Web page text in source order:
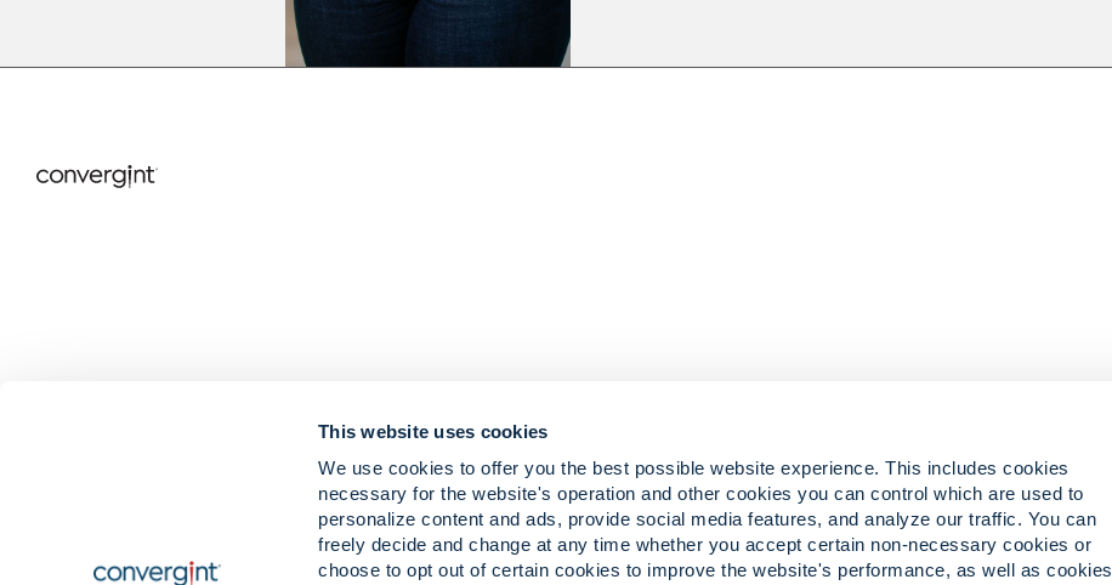
This website uses cookies
We use cookies to offer you the best possible website experience. This includes cookies
necessary for the website's operation and other cookies you can control which are used to
personalize content and ads, provide social media features, and analyze our traffic. You can
freely decide and change at any time whether you accept certain non-necessary cookies or
choose to opt out of certain cookies to improve the website's performance, as well as cookies
News & Insights
Our Values & Beliefs
iCare Customer Portal
Pay Your Invoice